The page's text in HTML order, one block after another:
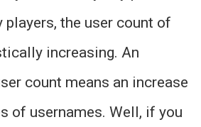
players, the user count of
increasing. An
count means an increase
of usernames. Well, if you